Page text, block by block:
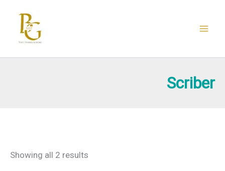
content
Scriber
Showing all 2 results